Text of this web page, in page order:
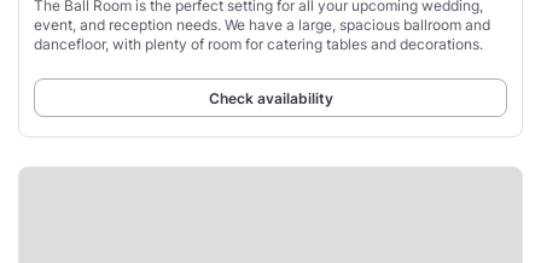
The Ball Room is the perfect setting for all your upcoming wedding,
event, and reception needs. We have a large, spacious ballroom and
dancefloor, with plenty of room for catering tables and decorations.
Check availability